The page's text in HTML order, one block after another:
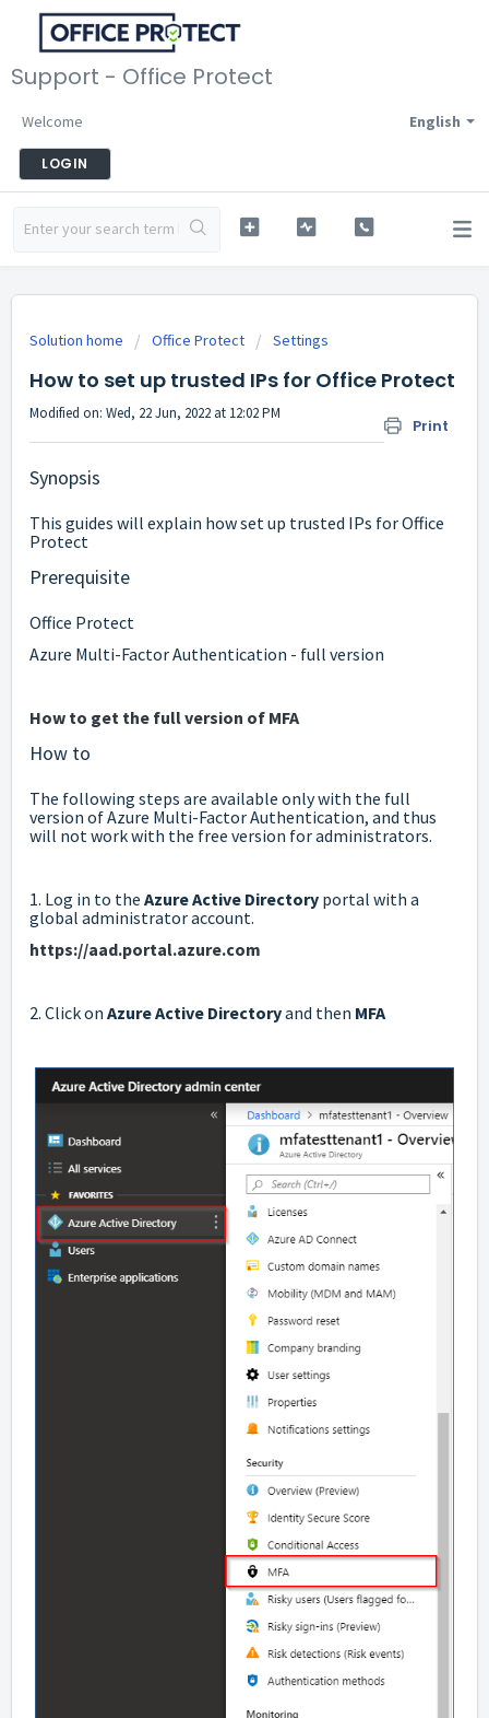
Support - Office Protect
English
Welcome
LOGIN
Solution home Office Protect Settings
How to set up trusted IPs for Office Protect
Print
Modified on: Wed, 22 Jun, 2022 at 12:02 PM
Synopsis
This guides will explain how set up trusted IPs for Office
Protect
Prerequisite
Office Protect
Azure Multi-Factor Authentication - full version
How to get the full version of MFA
How to
The following steps are available only with the full
version of Azure Multi-Factor Authentication, and thus
will not work with the free version for administrators.
1. Log in to the Azure Active Directory portal with a
global administrator account.
https://aad.portal.azure.com
2. Click on Azure Active Directoryand then MFA